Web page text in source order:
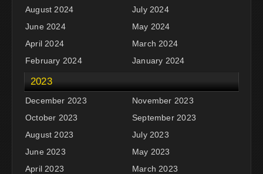
August 2024
July 2024
June 2024
May 2024
April 2024
March 2024
February 2024
January 2024
2023
December 2023
November 2023
October 2023
September 2023
August 2023
July 2023
June 2023
May 2023
April 2023
March 2023